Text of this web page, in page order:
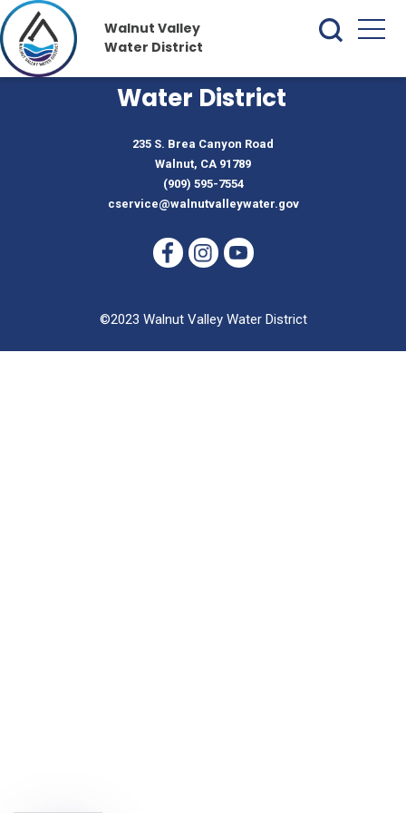
Walnut Valley
Water District
Walnut Valley
Water District
235 S. Brea Canyon Road
Walnut, CA 91789
(909) 595-7554
cservice@walnutvalleywater.gov
©2023 Walnut Valley Water District